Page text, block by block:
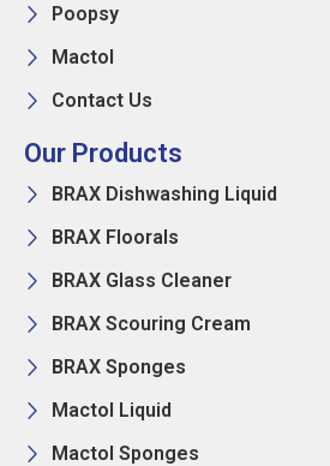
Poopsy
Mactol
Contact Us
Our Products
BRAX Dishwashing Liquid
BRAX Floorals
BRAX Glass Cleaner
BRAX Scouring Cream
BRAX Sponges
Mactol Liquid
Mactol Sponges